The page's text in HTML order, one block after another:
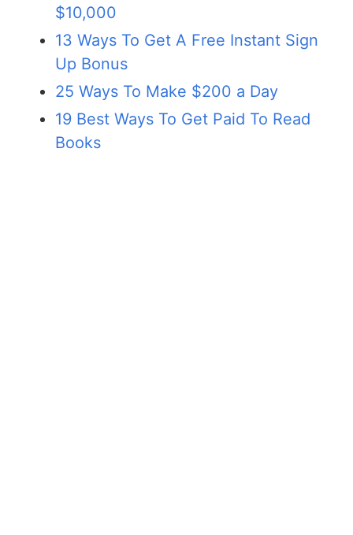
$10,000
13 Ways To Get A Free Instant Sign
Up Bonus
25 Ways To Make $200 a Day
19 Best Ways To Get Paid To Read
Books